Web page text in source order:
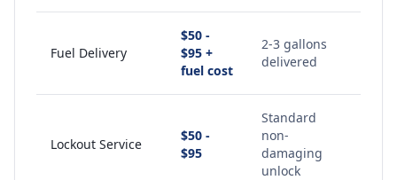
Fuel Delivery
$50 -
$95 +
fuel cost
2-3 gallons
delivered
Lockout Service
$50 -
$95
Standard
non-
damaging
unlock